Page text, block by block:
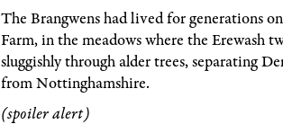
The Brangwens had lived for generations
Farm, in the meadows where the Erewash
sluggishly through alder trees, separating
from Nottinghamshire.
(spoiler alert)